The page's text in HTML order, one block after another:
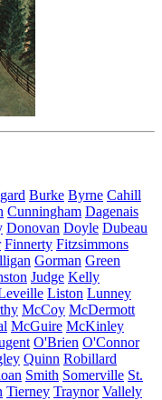
Burke Byrne Cahill
Cunningham Dagenais
Donovan Doyle Dubeau
Finnerty Fitzsimmons
Gorman Green
Judge Kelly
Liston Lunney
McCoy McDermott
McGuire McKinley
O'Brien O'Connor
Quinn Robillard
Smith Somerville St.
Tierney Traynor Vallely